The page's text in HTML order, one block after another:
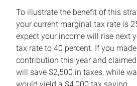
To illustrate the benefit of this
your current marginal tax rate is
expect your income will rise next
tax rate to 40 percent. If you
contribution this year and
will save $2,500 in taxes, while